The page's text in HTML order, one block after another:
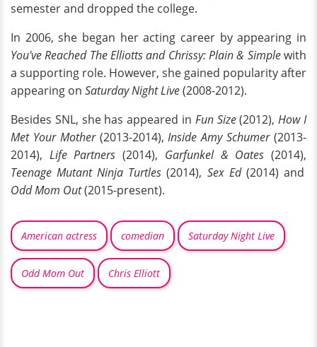
semester and dropped the college.
In 2006, she began her acting career by appearing in
You've Reached The Elliotts and Chrissy: Plain & Simplewith
a supporting role. However, she gained popularity after
appearing on Saturday Night Live(2008-2012).
Besides SNL, she has appeared in Fun Size(2012),How I
Met Your Mother(2013-2014),Inside Amy Schumer(2013-
2014), Life Partners (2014), Garfunkel & Oates (2014),
Teenage Mutant Ninja Turtles(2014), Sex Ed(2014) and
Odd Mom Out(2015-present).
American actress comedian Saturday Night Live
Odd Mom Out Chris Elliott